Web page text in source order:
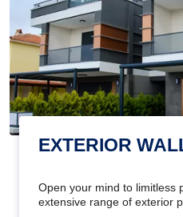
EXTERIOR
Open your mind to limitless
extensive range of exterior